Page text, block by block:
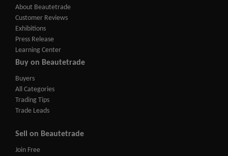
About Beautetrade
Customer Reviews
Exhibitions
Press Release
Learning Center
Buy on Beautetrade
Buyers
All Categories
Trading Tips
Trade Leads
Sell on Beautetrade
Join Free